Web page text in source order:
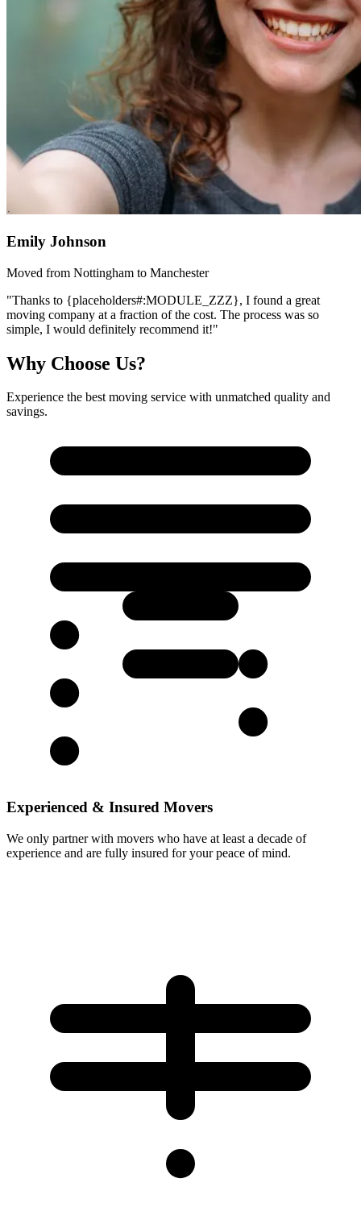
Emily Johnson
Moved from Nottingham to Manchester
"Thanks to {placeholders#:MODULE_ZZZ}, I found a great
moving company at a fraction of the cost. The process was so
simple, I would definitely recommend it!"
Why Choose Us?
Experience the best moving service with unmatched quality and
savings.
Experienced & Insured Movers
We only partner with movers who have at least a decade of
experience and are fully insured for your peace of mind.